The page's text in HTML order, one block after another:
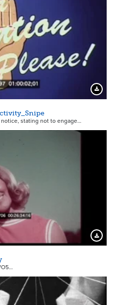
notice, stating not to engage…